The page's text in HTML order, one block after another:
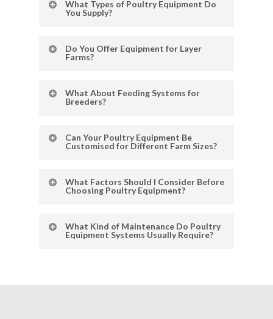
What Types of Poultry Equipment Do
You Supply?
solutions, includingchicken cage systems
Do You Offer Equipment for Layer
Farms?
layer cage systems and automatic egg
What About Feeding Systems for
Breeders?
feeders that ensure efficient feed
Can Your Poultry Equipment Be
Customised for Different Farm Sizes?
and cage setups can be tailored to small,
What Factors Should I Consider Before
Choosing Poultry Equipment?
poultry type, level of automation, and
What Kind of Maintenance Do Poultry
Equipment Systems Usually Require?